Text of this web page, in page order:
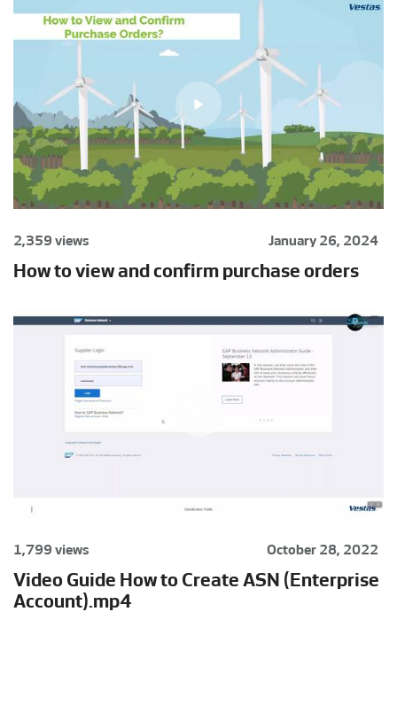
2,359 views January 26, 2024
How to view and confirm purchase orders
1,799 views October 28, 2022
Video Guide How to Create ASN (Enterprise
Account).mp4